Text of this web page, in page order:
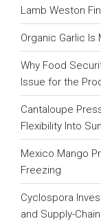
Lamb Weston
Organic Garlic Is
Why Food
Issue for the
Cantaloupe
Flexibility Into
Mexico Mango
Freezing
Cyclospora
and Supply-